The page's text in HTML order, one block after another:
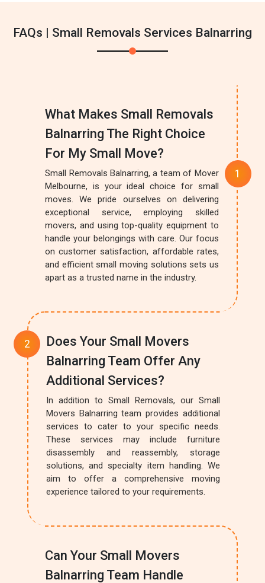
FAQs | Small Removals Services Balnarring
What Makes Small Removals
Balnarring The Right Choice
For My Small Move?
Small Removals Balnarring, a team of Mover
Melbourne, is your ideal choice for small
moves. We pride ourselves on delivering
exceptional service, employing skilled
movers, and using top-quality equipment to
handle your belongings with care. Our focus
on customer satisfaction, affordable rates,
and efficient small moving solutions sets us
apart as a trusted name in the industry.
Does Your Small Movers
Balnarring Team Offer Any
Additional Services?
In addition to Small Removals, our Small
Movers Balnarring team provides additional
services to cater to your specific needs.
These services may include furniture
disassembly and reassembly, storage
solutions, and specialty item handling. We
aim to offer a comprehensive moving
experience tailored to your requirements.
Can Your Small Movers
Balnarring Team Handle